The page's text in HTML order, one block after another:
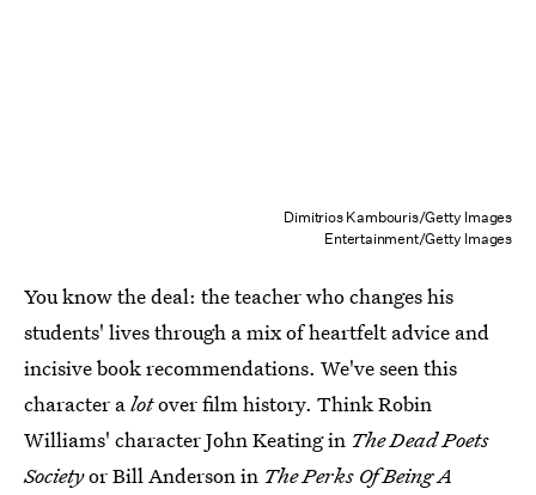
Dimitrios Kambouris/Getty Images
Entertainment/Getty Images
You know the deal: the teacher who changes his
students' lives through a mix of heartfelt advice and
incisive book recommendations. We've seen this
character alotover film history. Think Robin
Williams' character John Keating in The Dead Poets
Societyor Bill Anderson in The Perks Of Being A